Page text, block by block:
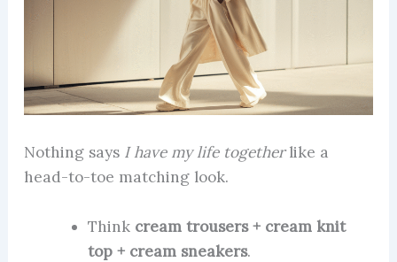
Nothing says I have my life togetherlike a
head-to-toe matching look.
Think cream trousers + cream knit
top + cream sneakers.